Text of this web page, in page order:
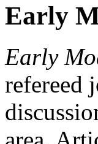
Early
Early
refereed